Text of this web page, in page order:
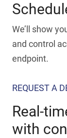
We’ll show
and control
endpoint.
REQUEST A
Real-
with